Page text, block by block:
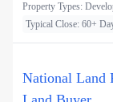
Property Types:
Typical Close: 60+
National Land